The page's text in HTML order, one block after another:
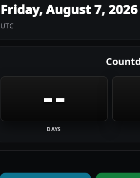
Friday, August 7, 2026
UTC
--
DAYS